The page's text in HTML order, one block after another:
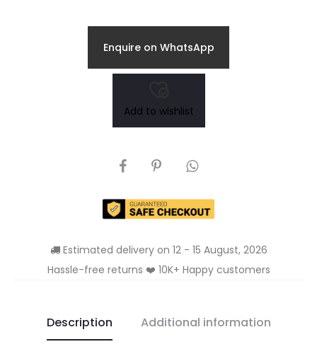
Enquire on WhatsApp
Add to wishlist
SHARE
Estimated delivery on 12 - 15 August, 2026
Hassle-free returns ❤️ 10K+ Happy customers
Description Additional information